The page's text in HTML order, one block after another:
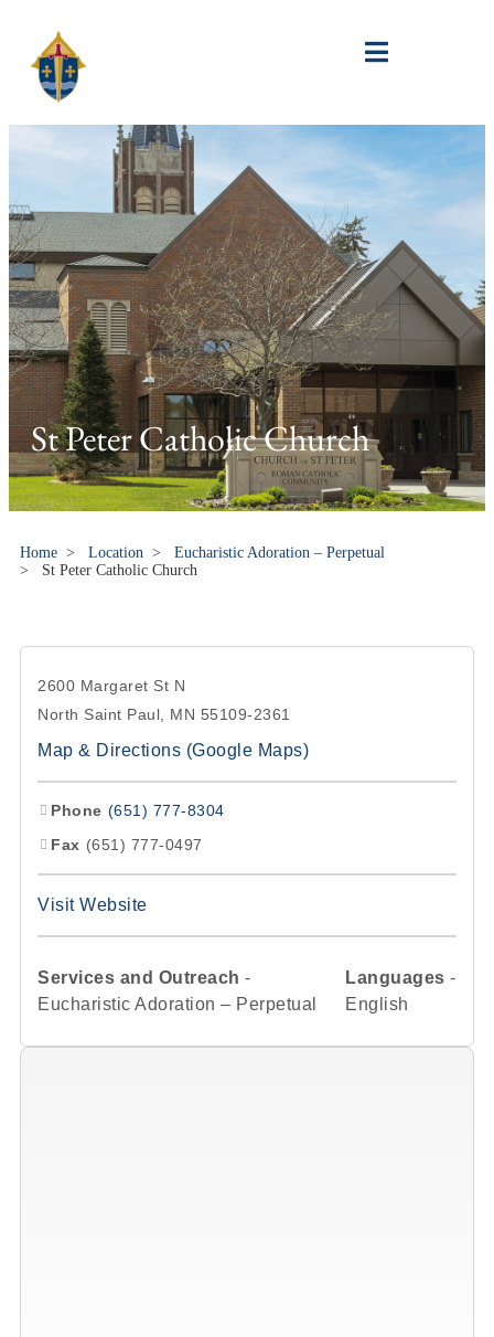
St Peter Catholic Church
Home > Location >
Eucharistic Adoration – Perpetual
>
St Peter Catholic Church
2600 Margaret St N
North Saint Paul, MN 55109-2361
Map & Directions (Google Maps)
Phone (651) 777-8304
Fax (651) 777-0497
Visit Website
Services and Outreach -
Eucharistic Adoration – Perpetual
Languages -
English